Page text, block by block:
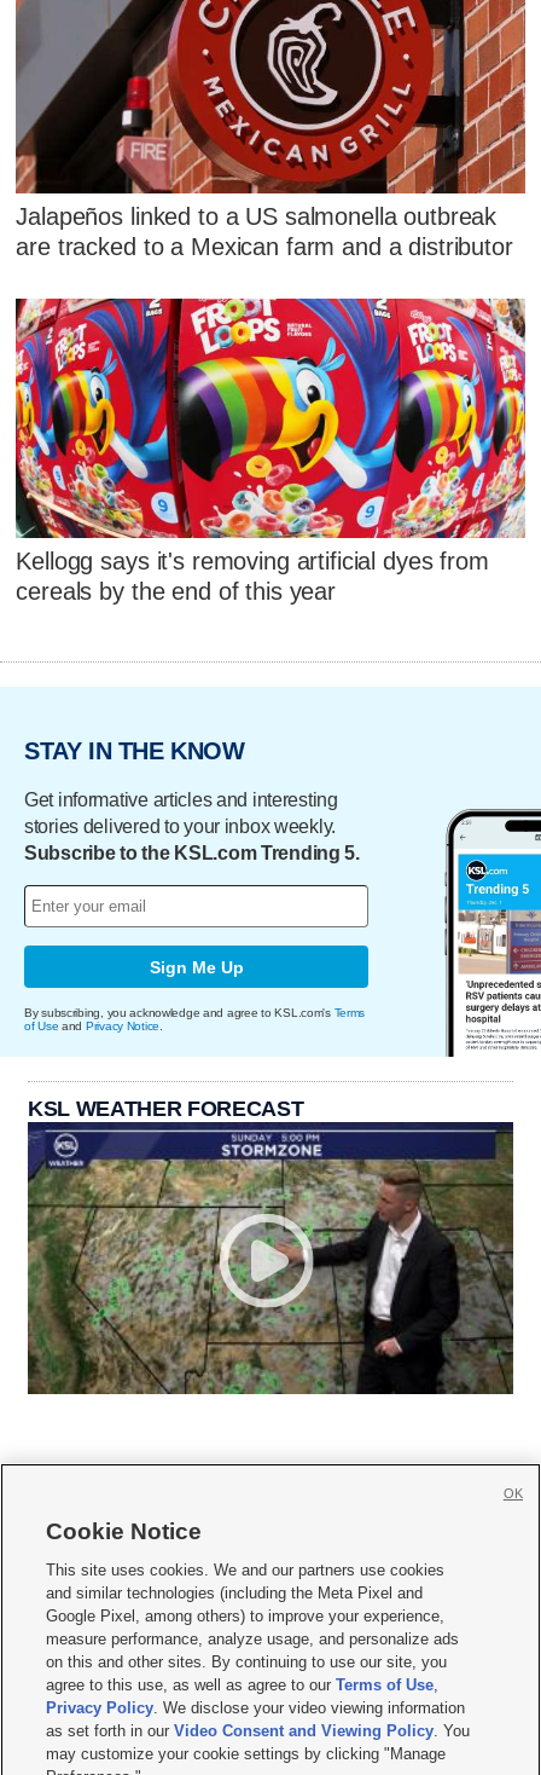
Jalapeños linked to a US salmonella outbreak
are tracked to a Mexican farm and a distributor
Kellogg says it's removing artificial dyes from
cereals by the end of this year
STAY IN THE KNOW
Get informative articles and interesting
stories delivered to your inbox weekly.
Subscribe to the KSL.com Trending 5.
Sign Me Up
By subscribing, you acknowledge and agree to KSL.com's Terms
of Use and Privacy Notice.
KSL WEATHER FORECAST
     
Mobile Apps| Newsletter|Advertise|Contact Us|Careers with KSL.com
Terms of use Privacy Statement| Video Consent Viewing Policy
Do Not Sell or Share My Data|EEO Public File Report| KSL-TV FCC Public File
KSL FM Radio FCC Public File|KSL AM Radio FCC Public File |FCC Applications
Closed Captioning Assistance
© 2026KSL Media| KSL Broadcasting Salt Lake City UT | Site hosted & managed
by KSL Media - a Deseret Media Company
Cookie Notice
This site uses cookies. We and our partners use cookies
and similar technologies (including the Meta Pixel and
Google Pixel, among others) to improve your experience,
measure performance, analyze usage, and personalize ads
on this and other sites. By continuing to use our site, you
agree to this use, as well as agree to ourTerms of Use,
Privacy Policy. We disclose your video viewing information
as set forth in ourVideo Consent and Viewing Policy. You
may customize your cookie settings by clicking "Manage
OK